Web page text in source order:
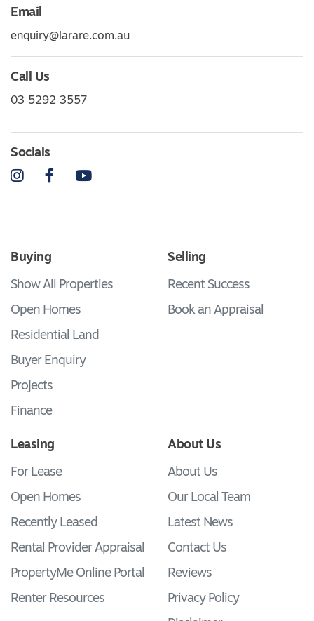
Email
enquiry@larare.com.au
Call Us
03 5292 3557
Socials
InstagramFacebookYouTube
Buying
Show All Properties
Open Homes
Residential Land
Buyer Enquiry
Projects
Finance
Selling
Recent Success
Book an Appraisal
Leasing
For Lease
Open Homes
Recently Leased
Rental Provider Appraisal
PropertyMe Online Portal
Renter Resources
About Us
About Us
Our Local Team
Latest News
Contact Us
Reviews
Privacy Policy